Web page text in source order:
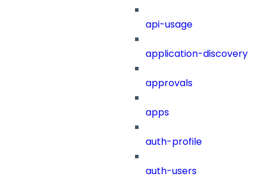
api-usage
application-discovery
approvals
apps
auth-profile
auth-users